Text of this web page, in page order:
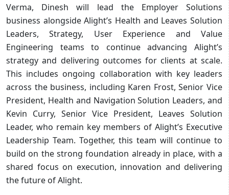
Verma, Dinesh will lead the Employer Solutions
business alongside Alight’s Health and Leaves Solution
Leaders, Strategy, User Experience and Value
Engineering teams to continue advancing Alight’s
strategy and delivering outcomes for clients at scale.
This includes ongoing collaboration with key leaders
across the business, including Karen Frost, Senior Vice
President, Health and Navigation Solution Leaders, and
Kevin Curry, Senior Vice President, Leaves Solution
Leader, who remain key members of Alight’s Executive
Leadership Team. Together, this team will continue to
build on the strong foundation already in place, with a
shared focus on execution, innovation and delivering
the future of Alight.